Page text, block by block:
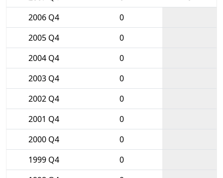
2006 Q4
0
2005 Q4
0
2004 Q4
0
2003 Q4
0
2002 Q4
0
2001 Q4
0
2000 Q4
0
1999 Q4
0